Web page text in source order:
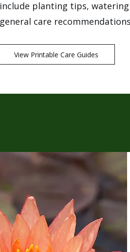
include planting tips,
general care
View Printable Care Guides